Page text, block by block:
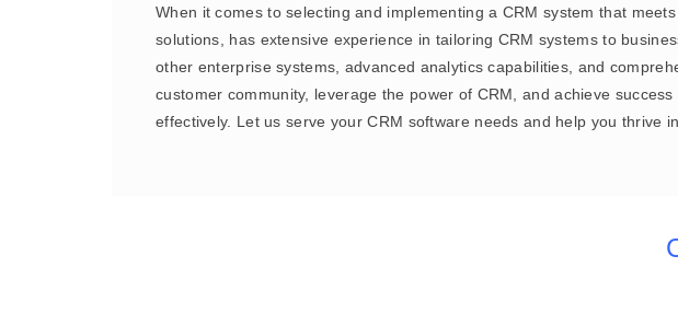
When it comes to selecting and implementing a CRM system that
solutions, has extensive experience in tailoring CRM systems to
other enterprise systems, advanced analytics capabilities, and
customer community, leverage the power of CRM, and achieve
effectively. Let us serve your CRM software needs and help you thrive